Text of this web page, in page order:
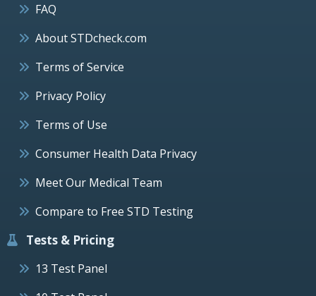
FAQ
About STDcheck.com
Terms of Service
Privacy Policy
Terms of Use
Consumer Health Data Privacy
Meet Our Medical Team
Compare to Free STD Testing
Tests & Pricing
13 Test Panel